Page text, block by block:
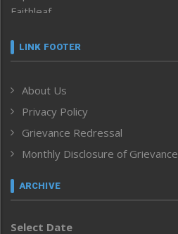
Faithleaf
Frontpage
Human Rights
ICAR
India
Inventing the Future
Law and order
Left-Featured
LINK FOOTER
About Us
Privacy Policy
Grievance Redressal
Monthly Disclosure of Grievance
ARCHIVE
Select Date